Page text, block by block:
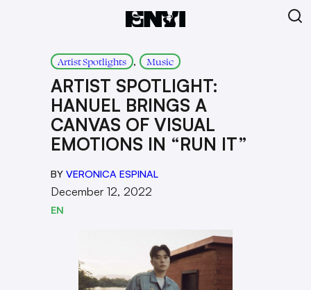
Artist Spotlights , Music
ARTIST SPOTLIGHT:
HANUEL BRINGS A
CANVAS OF VISUAL
EMOTIONS IN “RUN IT”
BY VERONICA ESPINAL
December 12, 2022
EN